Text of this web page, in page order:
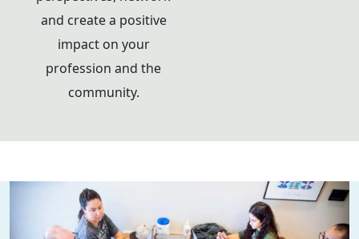
and create a positive
impact on your
profession and the
community.